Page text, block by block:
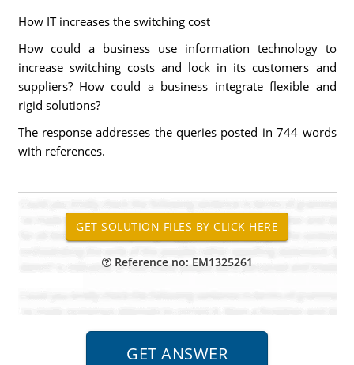
How IT increases the switching cost
How could a business use information technology to
increase switching costs and lock in its customers and
suppliers? How could a business integrate flexible and
rigid solutions?
The response addresses the queries posted in 744 words
with references.
Reference no: EM1325261